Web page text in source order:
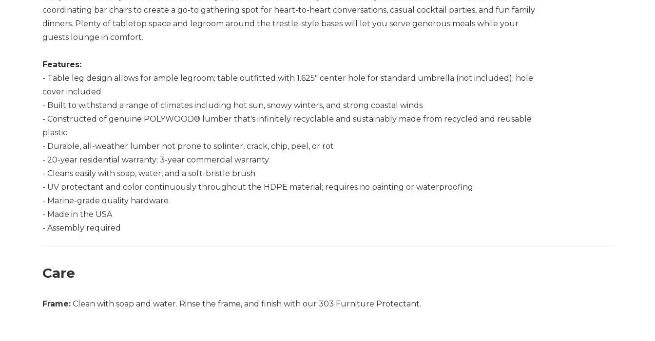
coordinating bar chairs to create a go-to gathering spot for heart-to-heart conversations, casual cocktail parties, and fun family
dinners. Plenty of tabletop space and legroom around the trestle-style bases will let you serve generous meals while your
guests lounge in comfort.
Features:
- Table leg design allows for ample legroom; table outfitted with 1.625" center hole for standard umbrella (not included); hole
cover included
- Built to withstand a range of climates including hot sun, snowy winters, and strong coastal winds
- Constructed of genuine POLYWOOD® lumber that's infinitely recyclable and sustainably made from recycled and reusable
plastic
- Durable, all-weather lumber not prone to splinter, crack, chip, peel, or rot
- 20-year residential warranty; 3-year commercial warranty
- Cleans easily with soap, water, and a soft-bristle brush
- UV protectant and color continuously throughout the HDPE material; requires no painting or waterproofing
- Marine-grade quality hardware
- Made in the USA
- Assembly required
Care
Frame: Clean with soap and water. Rinse the frame, and finish with our 303 Furniture Protectant.